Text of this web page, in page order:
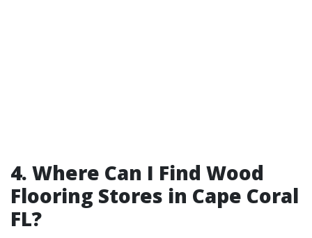
4. Where Can I Find Wood
Flooring Stores in Cape Coral
FL?